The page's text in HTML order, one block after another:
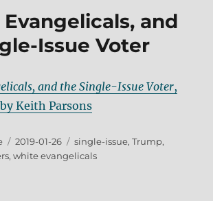
and
Issue Voter
and the Single-Issue Voter,
Keith Parsons
Posted
on
2019-01-26 Tags
single-issue,Trump,
,white evangelicals